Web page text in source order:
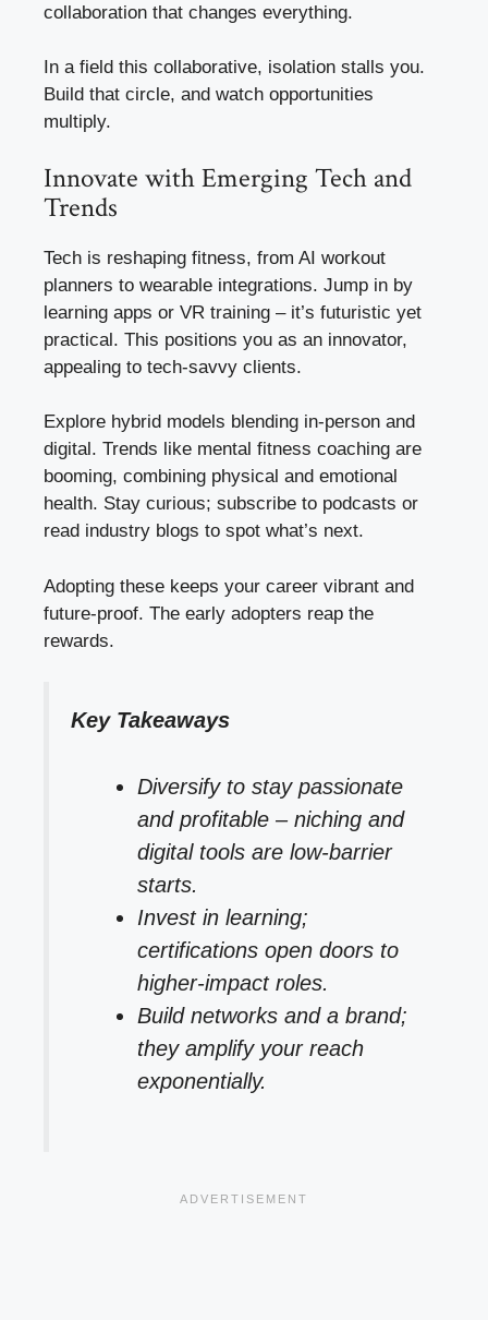
collaboration that changes everything.
In a field this collaborative, isolation stalls you.
Build that circle, and watch opportunities
multiply.
Innovate with Emerging Tech and
Trends
Tech is reshaping fitness, from AI workout
planners to wearable integrations. Jump in by
learning apps or VR training – it’s futuristic yet
practical. This positions you as an innovator,
appealing to tech-savvy clients.
Explore hybrid models blending in-person and
digital. Trends like mental fitness coaching are
booming, combining physical and emotional
health. Stay curious; subscribe to podcasts or
read industry blogs to spot what’s next.
Adopting these keeps your career vibrant and
future-proof. The early adopters reap the
rewards.
Key Takeaways
Diversify to stay passionate
and profitable – niching and
digital tools are low-barrier
starts.
Invest in learning;
certifications open doors to
higher-impact roles.
Build networks and a brand;
they amplify your reach
exponentially.